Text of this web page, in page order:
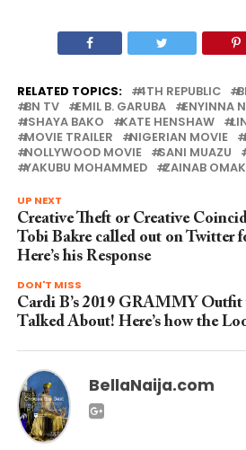
RELATED TOPICS: 4TH REPUBLIC
BN TV
EMIL B. GARUBA
ENYINNA
ISHAYA BAKO
KATE HENSHAW
MOVIE TRAILER
NIGERIAN MOVIE
NOLLYWOOD MOVIE
SANI MUAZU
YAKUBU MOHAMMED
ZAINAB
UP NEXT
Creative Theft or Creative
Tobi Bakre called out on Twitter
Here’s his Response
DON'T MISS
Cardi B’s 2019 GRAMMY Outfit
Talked About! Here’s how the
BellaNaija.com